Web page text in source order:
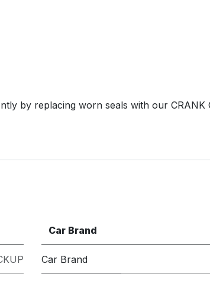
by replacing worn seals with our CRANK
Car Brand
Car Brand